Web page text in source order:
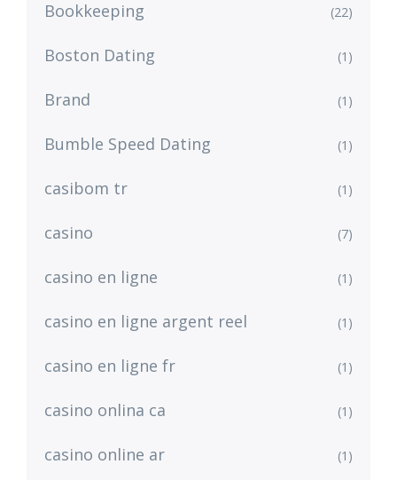
Bookkeeping (22)
Boston Dating (1)
Brand (1)
Bumble Speed Dating (1)
casibom tr (1)
casino (7)
casino en ligne (1)
casino en ligne argent reel (1)
casino en ligne fr (1)
casino onlina ca (1)
casino online ar (1)